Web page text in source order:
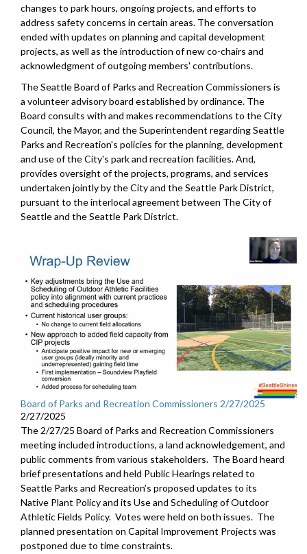
changes to park hours, ongoing projects, and efforts to
address safety concerns in certain areas. The conversation
ended with updates on planning and capital development
projects, as well as the introduction of new co-chairs and
acknowledgment of outgoing members' contributions.
The Seattle Board of Parks and Recreation Commissioners is
a volunteer advisory board established by ordinance. The
Board consults with and makes recommendations to the City
Council, the Mayor, and the Superintendent regarding Seattle
Parks and Recreation's policies for the planning, development
and use of the City's park and recreation facilities. And,
provides oversight of the projects, programs, and services
undertaken jointly by the City and the Seattle Park District,
pursuant to the interlocal agreement between The City of
Seattle and the Seattle Park District.
Board of Parks and Recreation Commissioners 2/27/2025
2/27/2025
The 2/27/25 Board of Parks and Recreation Commissioners
meeting included introductions, a land acknowledgement, and
public comments from various stakeholders. The Board heard
brief presentations and held Public Hearings related to
Seattle Parks and Recreation’s proposed updates to its
Native Plant Policy and its Use and Scheduling of Outdoor
Athletic Fields Policy. Votes were held on both issues. The
planned presentation on Capital Improvement Projects was
postponed due to time constraints.